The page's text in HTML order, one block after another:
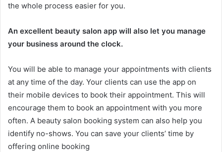
the whole process easier for you.
An excellent beauty salon app will also let you manage
your business around the clock.
You will be able to manage your appointments with clients
at any time of the day. Your clients can use the app on
their mobile devices to book their appointment. This will
encourage them to book an appointment with you more
often. A beauty salon booking system can also help you
identify no-shows. You can save your clients’ time by
offering online booking